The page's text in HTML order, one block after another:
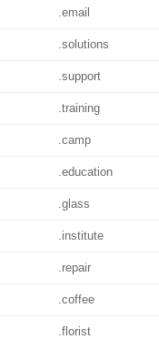
.email
.solutions
.support
.training
.camp
.education
.glass
.institute
.repair
.coffee
.florist